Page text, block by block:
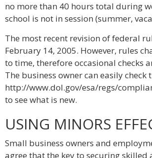
no more than 40 hours total during
school is not in session (summer,
The most recent revision of federal
February 14, 2005. However, rules
to time, therefore occasional checks
The business owner can easily check
http://www.dol.gov/esa/regs/
to see what is new.
USING MINORS
Small business owners and
agree that the key to securing skilled